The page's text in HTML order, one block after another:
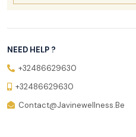
NEED HELP ?
+32486629630
+32486629630
Contact@javinewellness.be